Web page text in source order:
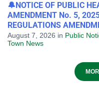
🔔NOTICE OF PUBLIC
AMENDMENT No. 5,
REGULATIONS
August 7, 2026 in Public
Town News